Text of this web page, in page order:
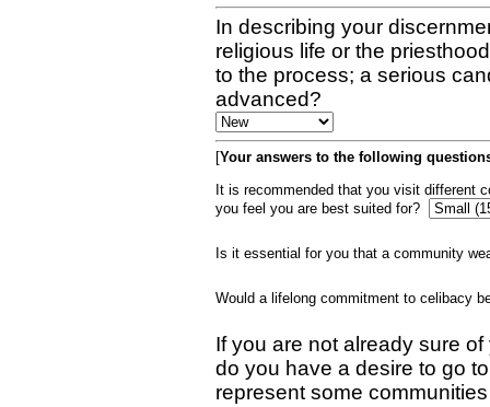
In describing your
religious life or the
to the process; a serious
advanced?
[Your answers to the following
It is recommended that you visit different
you feel you are best suited for?
Is it essential for you that a community
Would a lifelong commitment to celibacy
If you are not already sure
do you have a desire to go
represent some